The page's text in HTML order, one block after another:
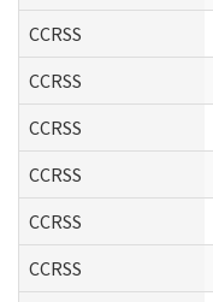
CCRSS
CCRSS
CCRSS
CCRSS
CCRSS
CCRSS